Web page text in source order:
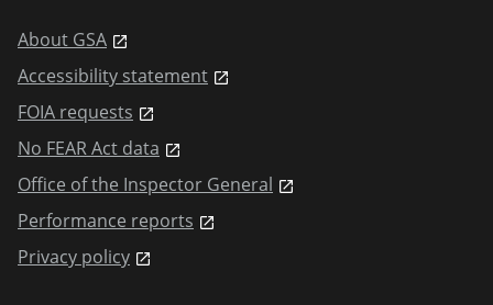
About GSA
Accessibility statement
FOIA requests
No FEAR Act data
Office of the Inspector General
Performance reports
Privacy policy